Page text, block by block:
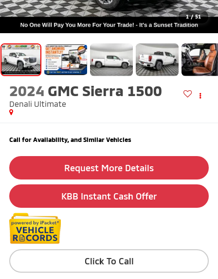
1 / 51
2024 GMC Sierra 1500
Denali Ultimate
Call for Availability, and Similar Vehicles
Request More Details
KBB Instant Cash Offer
Click To Call